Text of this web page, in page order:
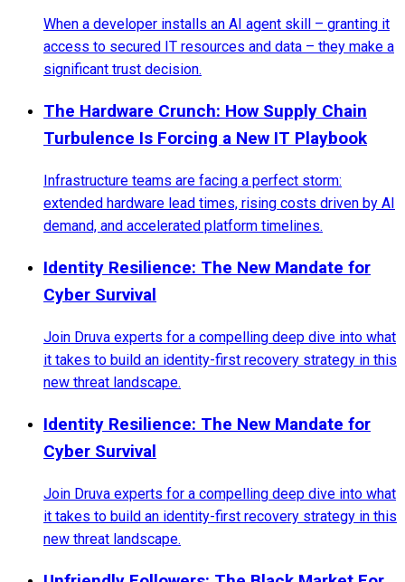
When a developer installs an AI agent skill – granting it
access to secured IT resources and data – they make a
significant trust decision.
The Hardware Crunch: How Supply Chain
Turbulence Is Forcing a New IT Playbook
Infrastructure teams are facing a perfect storm:
extended hardware lead times, rising costs driven by AI
demand, and accelerated platform timelines.
Identity Resilience: The New Mandate for
Cyber Survival
Join Druva experts for a compelling deep dive into what
it takes to build an identity-first recovery strategy in this
new threat landscape.
Identity Resilience: The New Mandate for
Cyber Survival
Join Druva experts for a compelling deep dive into what
it takes to build an identity-first recovery strategy in this
new threat landscape.